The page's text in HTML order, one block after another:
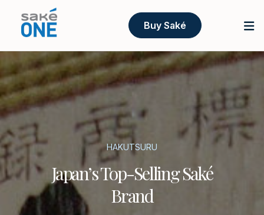
Buy Saké
HAKUTSURU
Japan’s Top-Selling Saké
Brand